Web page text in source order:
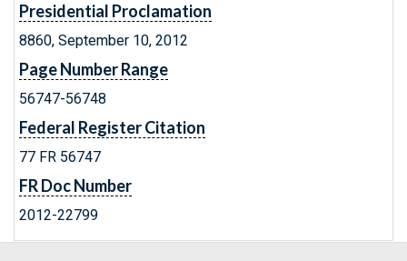
Presidential Proclamation
8860, September 10, 2012
Page Number Range
56747-56748
Federal Register Citation
77 FR 56747
FR Doc Number
2012-22799